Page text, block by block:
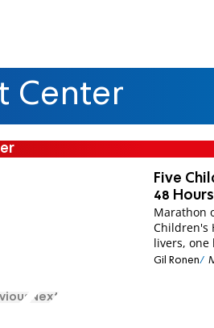
Center
Five
48 Hours
Marathon
Children's
livers, one
Gil Ronen
Next